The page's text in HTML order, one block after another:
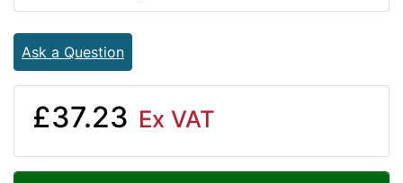
Ask a Question
£37.23 Ex VAT